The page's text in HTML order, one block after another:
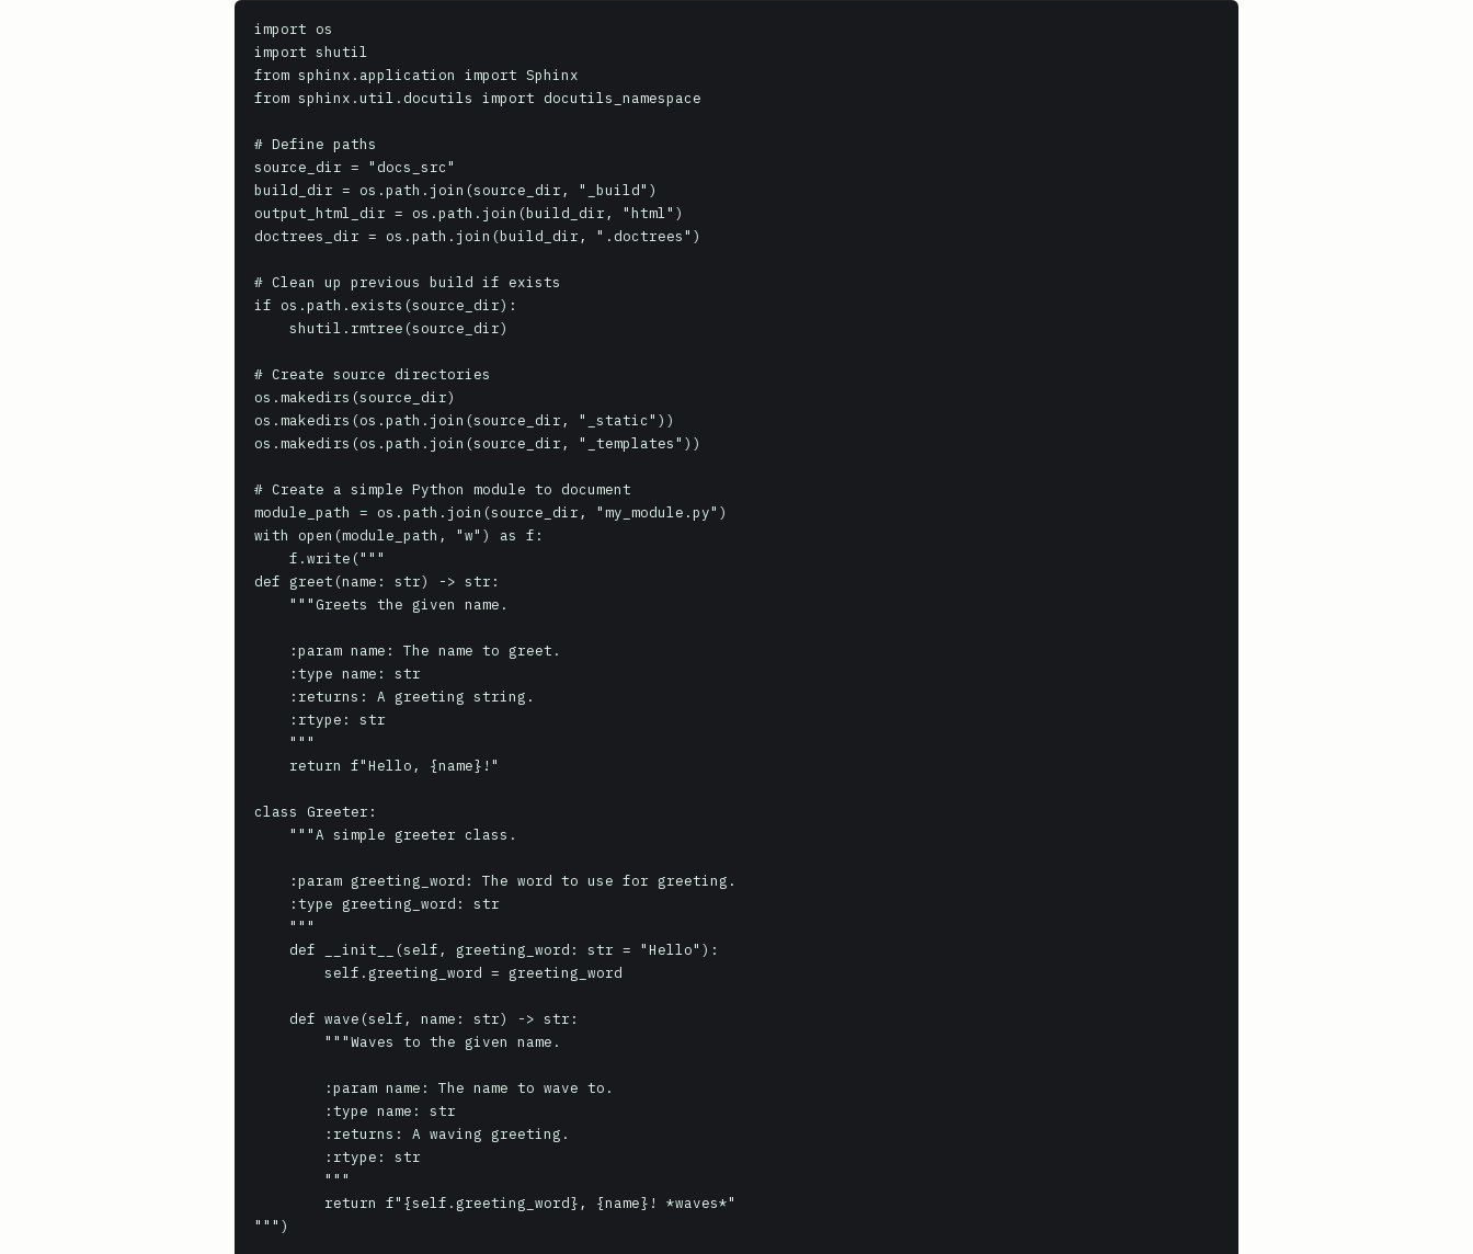
import os
import shutil
from sphinx.application import Sphinx
from sphinx.util.docutils import docutils_namespace
# Define paths
source_dir = "docs_src"
build_dir = os.path.join(source_dir, "_build")
output_html_dir = os.path.join(build_dir, "html")
doctrees_dir = os.path.join(build_dir, ".doctrees")
# Clean up previous build if exists
if os.path.exists(source_dir):
# Create source directories
os.makedirs(source_dir)
os.makedirs(os.path.join(source_dir, "_static"))
os.makedirs(os.path.join(source_dir, "_templates"))
# Create a simple Python module to document
module_path = os.path.join(source_dir, "my_module.py")
with open(module_path, "w") as f:
def greet(name: str) -> str:
class Greeter:
""")